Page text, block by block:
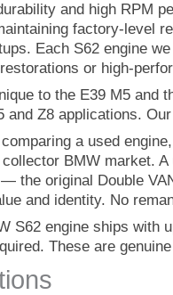
and high RPM
factory-level
Each S62 engine
or high-
to the E39 M5 and
and Z8 applications.
a used
BMW market.
the original Double
and identity. No
S62 engine ships with
These are